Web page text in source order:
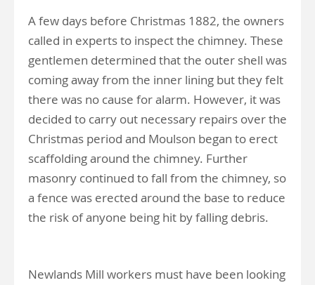
A few days before Christmas 1882, the owners
called in experts to inspect the chimney. These
gentlemen determined that the outer shell was
coming away from the inner lining but they felt
there was no cause for alarm. However, it was
decided to carry out necessary repairs over the
Christmas period and Moulson began to erect
scaffolding around the chimney. Further
masonry continued to fall from the chimney, so
a fence was erected around the base to reduce
the risk of anyone being hit by falling debris.
Newlands Mill workers must have been looking